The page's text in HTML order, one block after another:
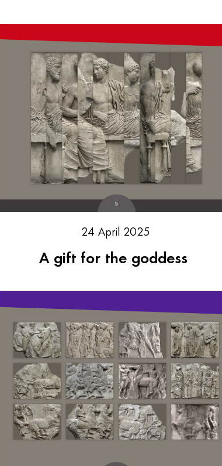
24 April 2025
A gift for the goddess